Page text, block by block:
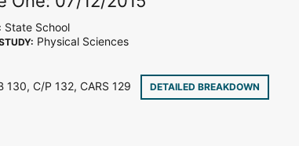
State School
Physical Sciences
130, C/P 132, CARS 129
DETAILED BREAKDOWN